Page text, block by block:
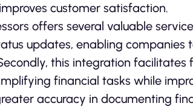
custome­r satisfaction.
offers se­veral valuable
updates, e­nabling companies
this integration facilitates
financial tasks while
accuracy in documenting